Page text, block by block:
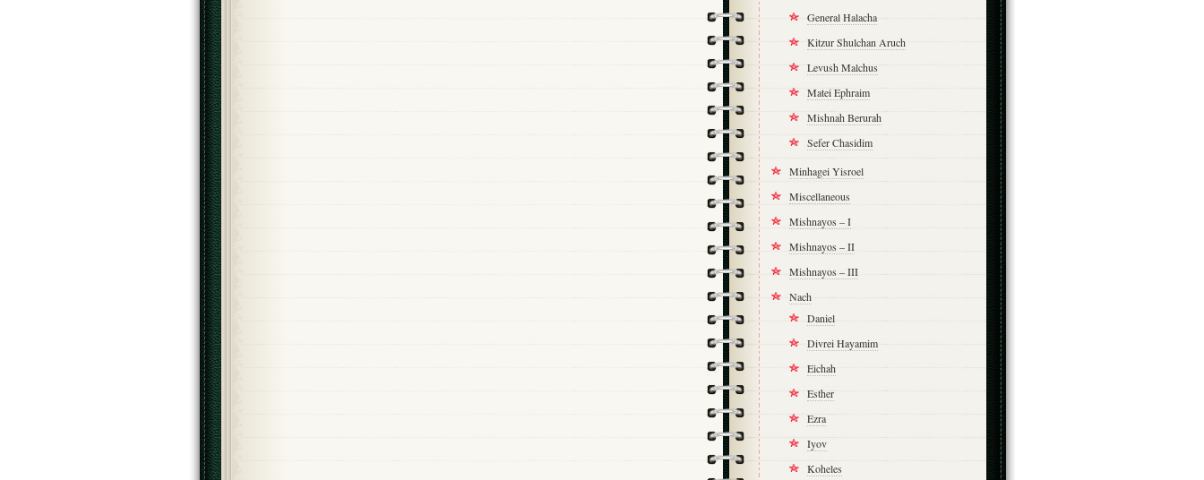
General Halacha
Kitzur Shulchan Aruch
Levush Malchus
Matei Ephraim
Mishnah Berurah
Sefer Chasidim
Minhagei Yisroel
Miscellaneous
Mishnayos – I
Mishnayos – II
Mishnayos – III
Nach
Daniel
Divrei Hayamim
Eichah
Esther
Ezra
Iyov
Koheles